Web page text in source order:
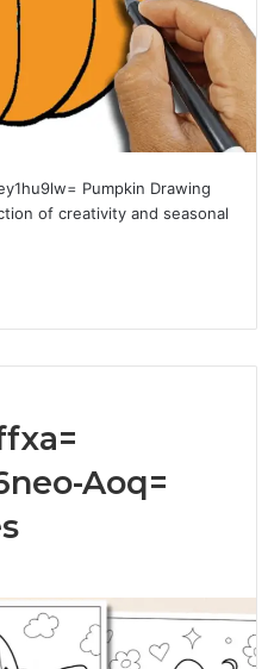
Pumpkin Drawing
of creativity and seasonal
Aoq=